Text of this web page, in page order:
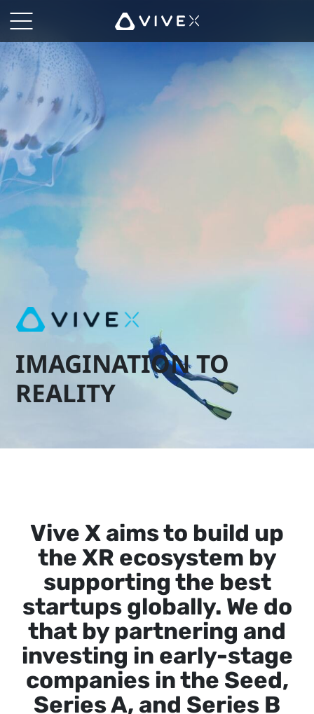
HTC
VIVE
|
VIVE
X
IMAGINATION TO
REALITY
Vive X aims to build up
the XR ecosystem by
supporting the best
startups globally. We do
that by partnering and
investing in early-stage
companies in the Seed,
Series A, and Series B